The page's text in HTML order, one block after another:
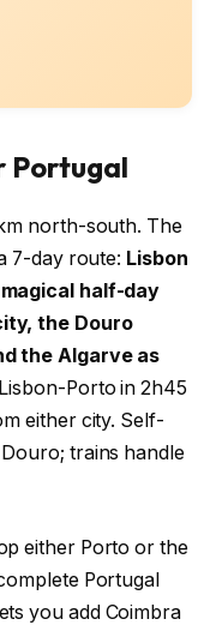
Portugal
north-south. The
7-day route: Lisbon
half-day
the Douro
the Algarve as
Porto in 2h45
either city. Self-
trains handle
either Porto or the
Portugal
you add Coimbra